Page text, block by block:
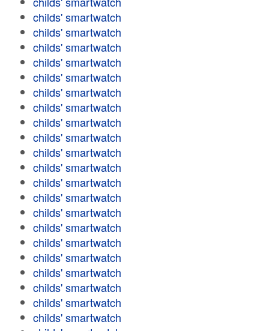
childs' smartwatch
childs' smartwatch
childs' smartwatch
childs' smartwatch
childs' smartwatch
childs' smartwatch
childs' smartwatch
childs' smartwatch
childs' smartwatch
childs' smartwatch
childs' smartwatch
childs' smartwatch
childs' smartwatch
childs' smartwatch
childs' smartwatch
childs' smartwatch
childs' smartwatch
childs' smartwatch
childs' smartwatch
childs' smartwatch
childs' smartwatch